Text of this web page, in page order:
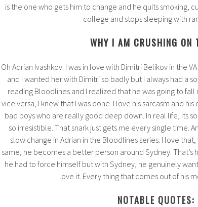
is the one who gets him to change and he quits smoking,
college and stops sleeping with
WHY I AM CRUSHING ON
Oh Adrian Ivashkov. I was in love with Dimitri Belikov in the
and I wanted her with Dimitri so badly but I always had a
reading Bloodlines and I realized that he was going to fall
vice versa, I knew that I was done. I love his sarcasm and
bad boys who are really good deep down. In real life, its
so irresistible. That snark just gets me every single time.
slow change in Adrian in the Bloodlines series. I love
same, he becomes a better person around Sydney. That’s
he had to force himself but with Sydney, he genuinely
love it. Every thing that comes out of his
NOTABLE QUOTES: